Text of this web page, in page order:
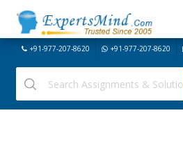
+91-977-207-8620 +91-977-207-8620